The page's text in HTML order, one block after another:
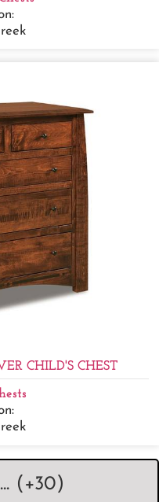
CHILD'S CHEST
(+30)